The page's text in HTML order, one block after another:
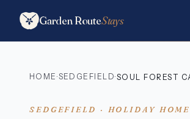
Garden RouteStays
HOME ·SEDGEFIELD·SOUL FOREST
SEDGEFIELD · HOLIDAY HOME